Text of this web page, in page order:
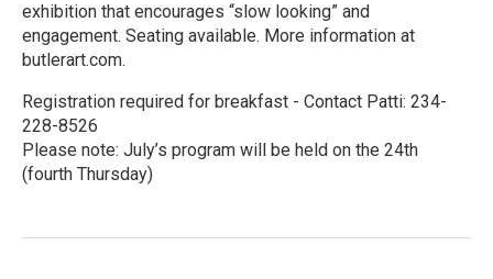
exhibition that encourages “slow looking” and
engagement. Seating available. More information at
butlerart.com.
Registration required for breakfast - Contact Patti: 234-
228-8526
Please note: July’s program will be held on the 24th
(fourth Thursday)
e